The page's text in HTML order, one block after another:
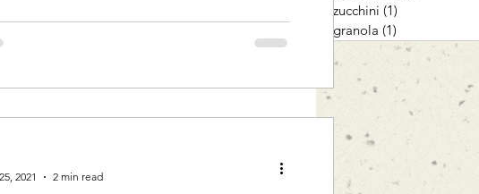
zucchini (1)
granola (1)
2021
2 min read